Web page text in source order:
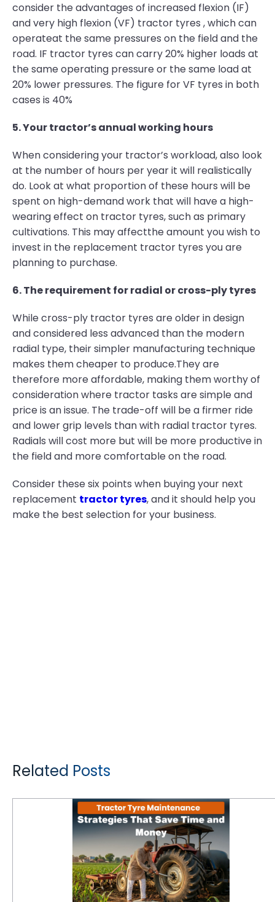
consider the advantages of increased flexion (IF)
and very high flexion (VF) tractor tyres , which can
operateat the same pressures on the field and the
road. IF tractor tyres can carry 20% higher loads at
the same operating pressure or the same load at
20% lower pressures. The figure for VF tyres in both
cases is 40%
5. Your tractor’s annual working hours
When considering your tractor’s workload, also look
at the number of hours per year it will realistically
do. Look at what proportion of these hours will be
spent on high-demand work that will have a high-
wearing effect on tractor tyres, such as primary
cultivations. This may affectthe amount you wish to
invest in the replacement tractor tyres you are
planning to purchase.
6. The requirement for radial or cross-ply tyres
While cross-ply tractor tyres are older in design
and considered less advanced than the modern
radial type, their simpler manufacturing technique
makes them cheaper to produce.They are
therefore more affordable, making them worthy of
consideration where tractor tasks are simple and
price is an issue. The trade-off will be a firmer ride
and lower grip levels than with radial tractor tyres.
Radials will cost more but will be more productive in
the field and more comfortable on the road.
Consider these six points when buying your next
replacement tractor tyres, and it should help you
make the best selection for your business.
Related Posts